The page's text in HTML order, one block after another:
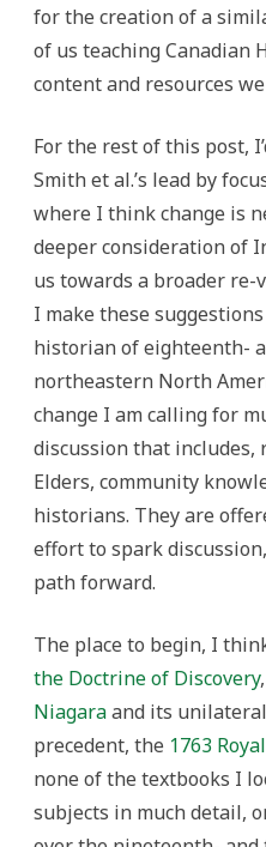
for the creation of a
of us teaching Canadian
content and resources
For the rest of this post,
Smith et al.’s lead by
where I think change is
deeper consideration of
us towards a broader re-
I make these
historian of eighteenth-
northeastern North
change I am calling for
discussion that includes,
Elders, community
historians. They are
effort to spark
path forward.
The place to begin, I
the Doctrine of Discovery
Niagaraand its
precedent, the 1763
none of the textbooks I
subjects in much detail,